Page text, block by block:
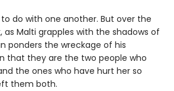
do with one another. But over the
as Malti grapples with the shadows of
ponders the wreckage of his
that they are the two people who
the ones who have hurt her so
them both.